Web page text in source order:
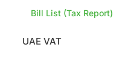
Bill List (Tax Report)
UAE VAT